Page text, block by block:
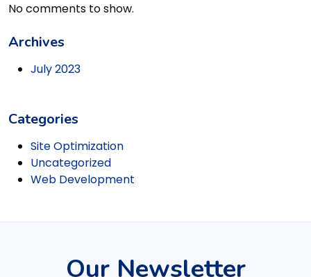
No comments to show.
Archives
July 2023
Categories
Site Optimization
Uncategorized
Web Development
Our Newsletter